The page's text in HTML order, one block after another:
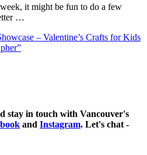
it might be fun to do a few
…
– Valentine’s Crafts for Kids
stay in touch with Vancouver's
and Instagram. Let's chat -